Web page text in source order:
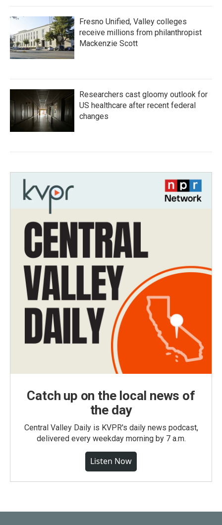
Fresno Unified, Valley colleges
receive millions from philanthropist
Mackenzie Scott
Researchers cast gloomy outlook for
US healthcare after recent federal
changes
Catch up on the local news of
the day
Central Valley Daily is KVPR's daily news podcast,
delivered every weekday morning by 7 a.m.
Listen Now